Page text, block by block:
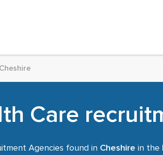
Cheshire
Care
Agencies found in Cheshire in the